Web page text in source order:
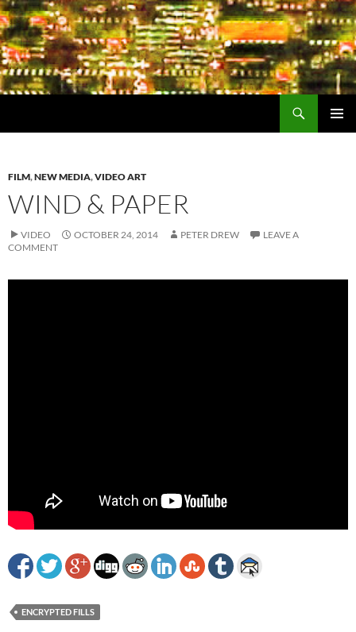
FILM,NEW MEDIA,VIDEO ART
WIND & PAPER
VIDEO OCTOBER 24, 2014 PETER DREW
LEAVE A
COMMENT
ENCRYPTED FILLS